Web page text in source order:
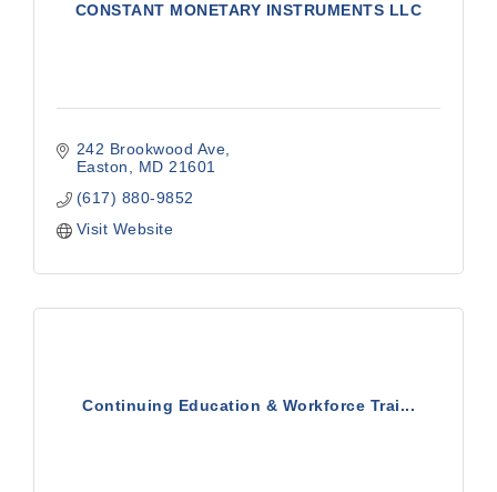
CONSTANT MONETARY INSTRUMENTS LLC
242 Brookwood Ave
Easton
MD 21601
(617) 880-9852
Visit Website
Continuing Education & Workforce Trai...